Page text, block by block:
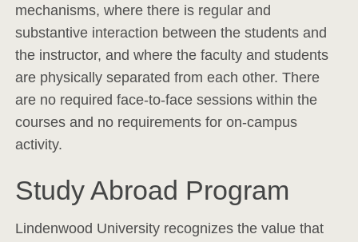
mechanisms, where there is regular and
substantive interaction between the students and
the instructor, and where the faculty and students
are physically separated from each other. There
are no required face-to-face sessions within the
courses and no requirements for on-campus
activity.
Study Abroad Program
Lindenwood University recognizes the value that